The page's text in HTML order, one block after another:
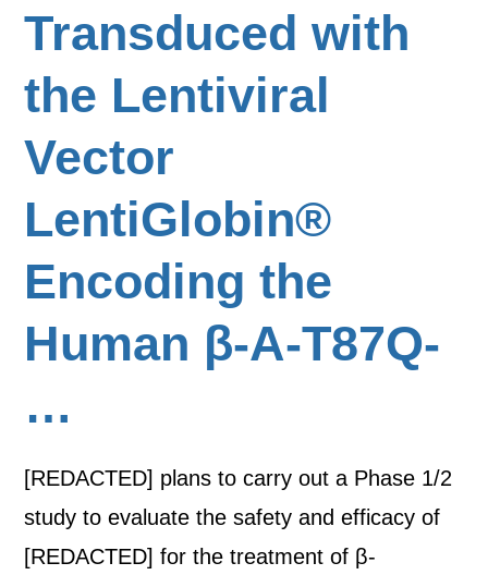
Transduced with
the Lentiviral
Vector
LentiGlobin®
Encoding the
Human β-A-T87Q-
…
[REDACTED] plans to carry out a Phase 1/2
study to evaluate the safety and efficacy of
[REDACTED] for the treatment of β-